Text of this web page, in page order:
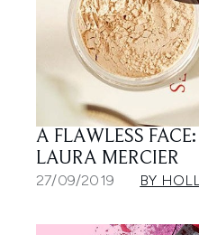
A FLAWLESS
LAURA MERCIER
27/09/2019 BY